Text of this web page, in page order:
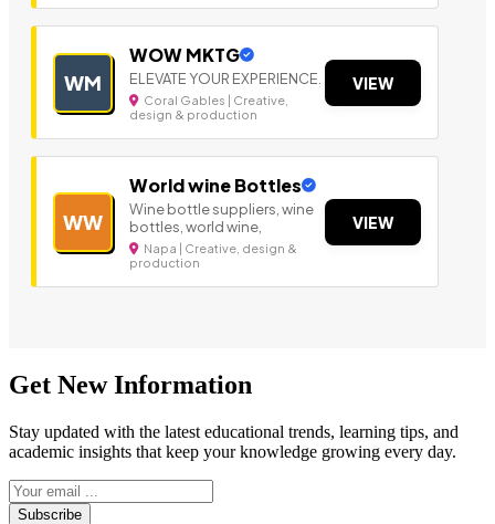
WM
WOW MKTG
ELEVATE YOUR EXPERIENCE.
Coral Gables | Creative,
design & production
VIEW
WW
World wine Bottles
Wine bottle suppliers, wine
bottles, world wine,
Napa | Creative, design &
production
VIEW
Get New Information
Stay updated with the latest educational trends, learning tips, and
academic insights that keep your knowledge growing every day.
Subscribe